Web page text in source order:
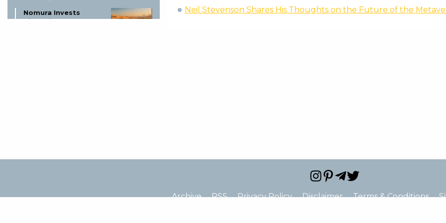
Nomura Invests
ZigChain Gulf
in Bitcoin Kidnapping
Neil Stevenson Shares His Thoughts on the Future of the
Archive RSS Privacy Policy Disclaimer Terms & Conditions